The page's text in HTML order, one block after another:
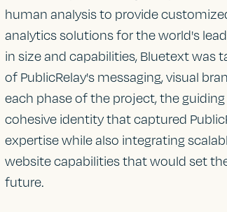
human analysis to provide
analytics solutions for the world's
in size and capabilities, Bluetext
of PublicRelay's messaging, visual
each phase of the project, the
cohesive identity that captured
expertise while also integrating
website capabilities that would set
future.